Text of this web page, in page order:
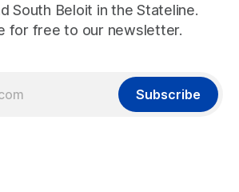
South Beloit in the Stateline.
for free to our newsletter.
Subscribe